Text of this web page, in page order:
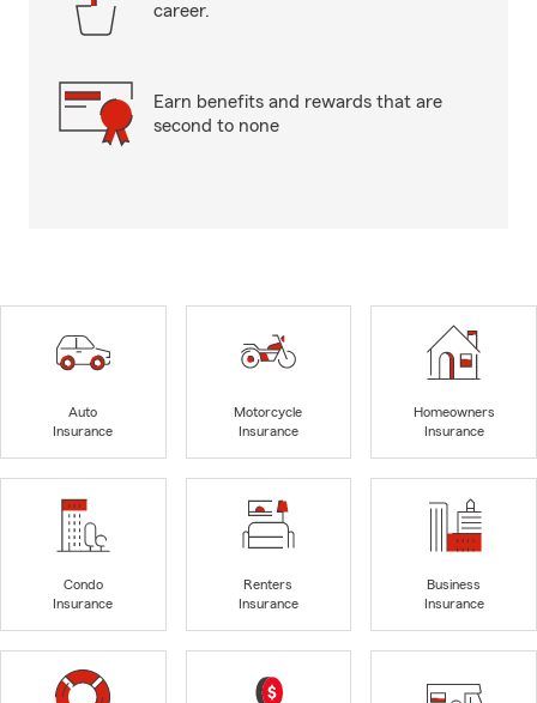
career.
Earn benefits and rewards that are
second to none
Auto
Insurance
Motorcycle
Insurance
Homeowners
Insurance
Condo
Insurance
Renters
Insurance
Business
Insurance